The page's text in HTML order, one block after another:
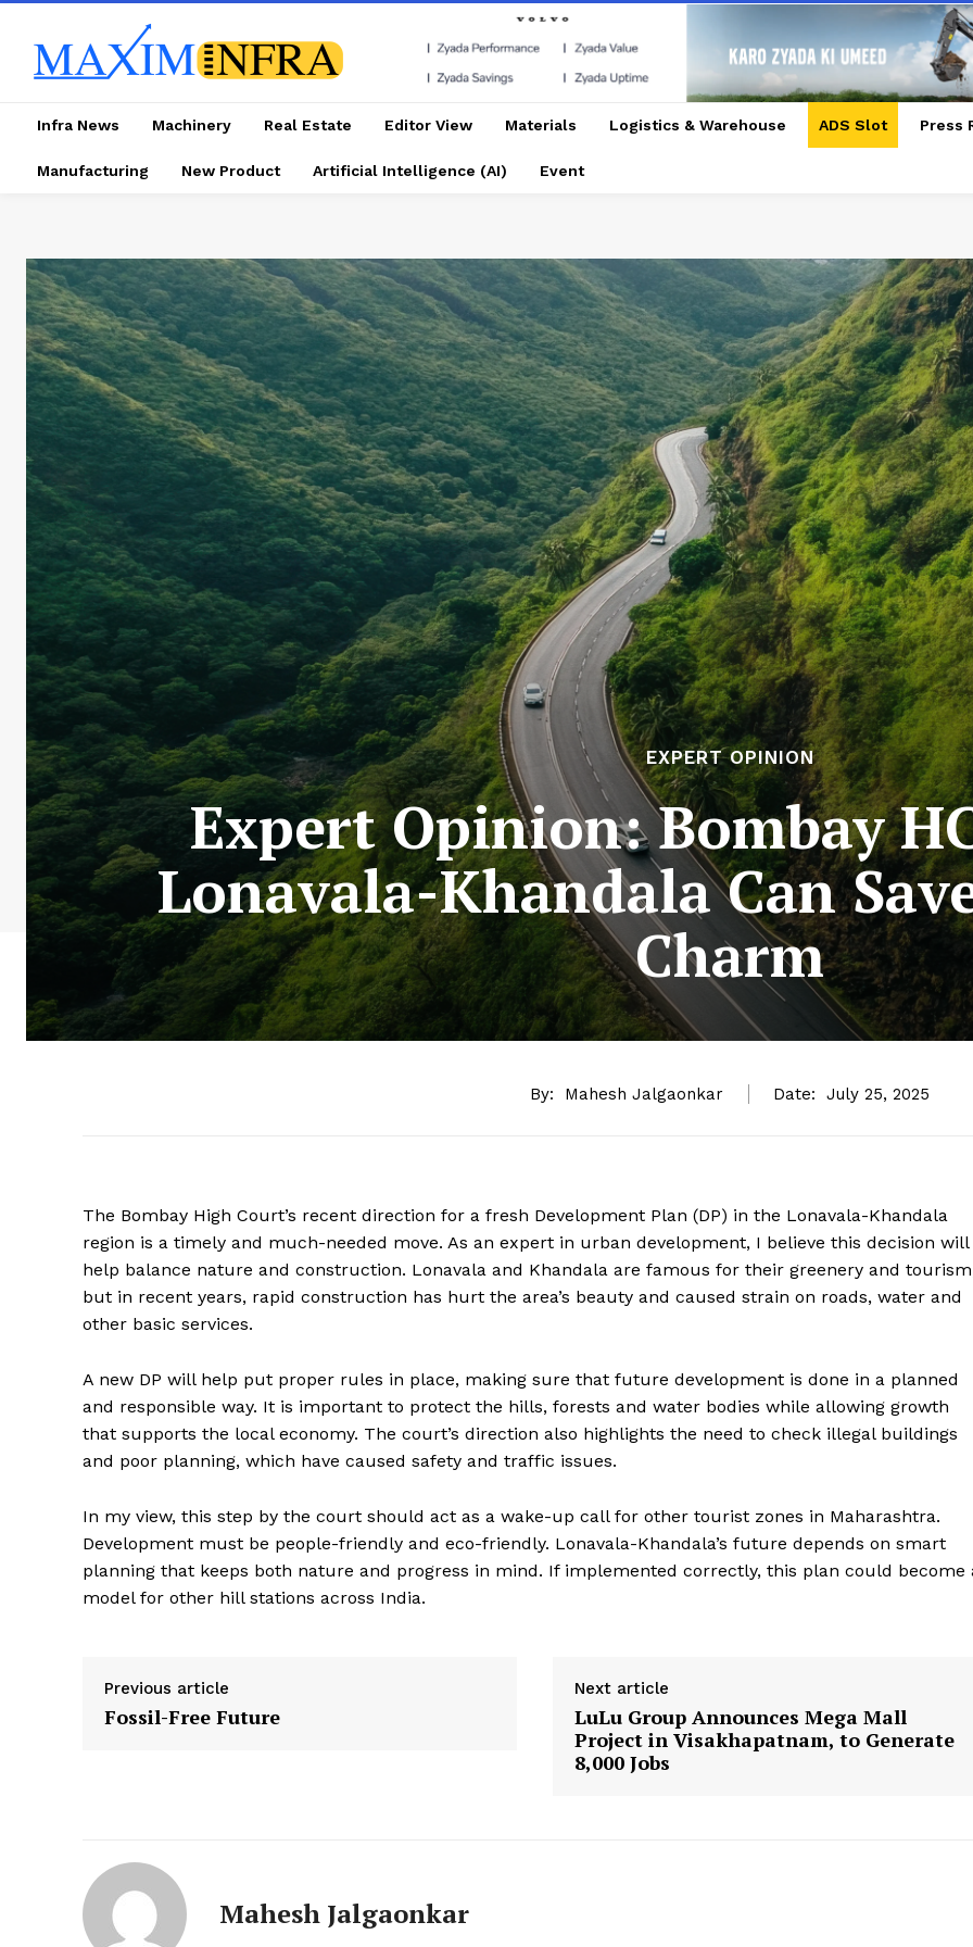
Infra News Machinery Real Estate Editor View Materials Logistics & Warehouse ADS Slot Press
Manufacturing New Product Artificial Intelligence (AI) Event
EXPERT OPINION
Expert Opinion: Bombay
Lonavala-Khandala Can
Charm
By: Mahesh Jalgaonkar Date: July 25, 2025
The Bombay High Court’s recent direction for a fresh Development Plan (DP) in the Lonavala-Khandala
region is a timely and much-needed move. As an expert in urban development, I believe this decision will
help balance nature and construction. Lonavala and Khandala are famous for their greenery and
but in recent years, rapid construction has hurt the area’s beauty and caused strain on roads, water and
other basic services.
A new DP will help put proper rules in place, making sure that future development is done in a planned
and responsible way. It is important to protect the hills, forests and water bodies while allowing growth
that supports the local economy. The court’s direction also highlights the need to check illegal buildings
and poor planning, which have caused safety and traffic issues.
In my view, this step by the court should act as a wake-up call for other tourist zones in Maharashtra.
Development must be people-friendly and eco-friendly. Lonavala-Khandala’s future depends on smart
planning that keeps both nature and progress in mind. If implemented correctly, this plan could become
model for other hill stations across India.
Previous article
Fossil-Free Future
Next article
LuLu Group Announces Mega Mall
Project in Visakhapatnam, to Generate
8,000 Jobs
Mahesh Jalgaonkar